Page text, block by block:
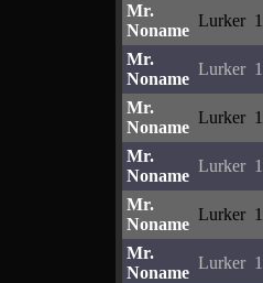
Mr.
Noname
Lurker
Mr.
Noname
Lurker
Mr.
Noname
Lurker
Mr.
Noname
Lurker
Mr.
Noname
Lurker
Mr.
Noname
Lurker